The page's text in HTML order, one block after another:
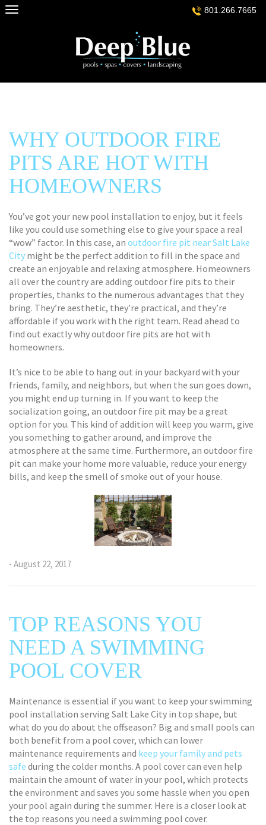
Skip
to
801.266.7665
WHY OUTDOOR FIRE
PITS ARE HOT WITH
HOMEOWNERS
You’ve got your new pool installation to enjoy, but it feels
like you could use something else to give your space a real
“wow” factor. In this case, an outdoor fire pit near Salt Lake
City might be the perfect addition to fill in the space and
create an enjoyable and relaxing atmosphere. Homeowners
all over the country are adding outdoor fire pits to their
properties, thanks to the numerous advantages that they
bring. They’re aesthetic, they’re practical, and they’re
affordable if you work with the right team. Read ahead to
find out exactly why outdoor fire pits are hot with
homeowners.
It’s nice to be able to hang out in your backyard with your
friends, family, and neighbors, but when the sun goes down,
you might end up turning in. If you want to keep the
socialization going, an outdoor fire pit may be a great
option for you. This kind of addition will keep you warm, give
you something to gather around, and improve the
atmosphere at the same time. Furthermore, an outdoor fire
pit can make your home more valuable, reduce your energy
bills, and keep the smell of smoke out of your house.
- August 22, 2017
TOP REASONS YOU
NEED A SWIMMING
POOL COVER
Maintenance is essential if you want to keep your swimming
pool installation serving Salt Lake City in top shape, but
what do you do about the offseason? Big and small pools can
both benefit from a pool cover, which can lower
maintenance requirements and keep your family and pets
safe during the colder months. A pool cover can even help
maintain the amount of water in your pool, which protects
the environment and saves you some hassle when you open
your pool again during the summer. Here is a closer look at
the top reasons you need a swimming pool cover.